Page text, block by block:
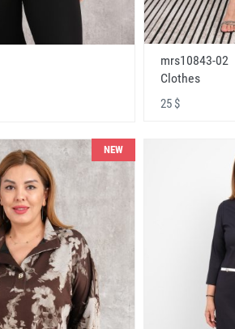
mrs10843-02
Clothes
25 $
NEW